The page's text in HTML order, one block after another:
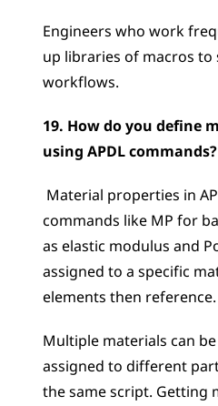
Engineers who work
up libraries of macros to
workflows.
19. How do you define
using APDL commands?
commands like MP for
as elastic modulus and
assigned to a specific
elements then reference.
Multiple materials can
assigned to different
the same script. Getting